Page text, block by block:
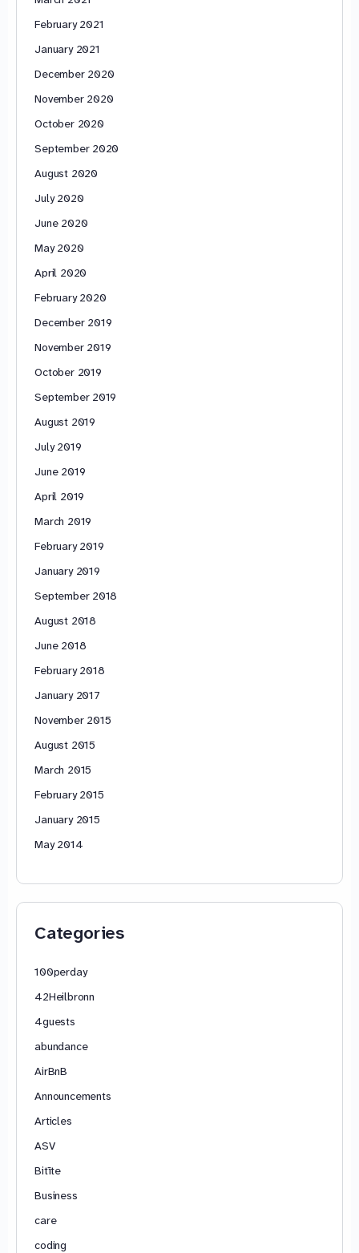
February 2021
January 2021
December 2020
November 2020
October 2020
September 2020
August 2020
July 2020
June 2020
May 2020
April 2020
February 2020
December 2019
November 2019
October 2019
September 2019
August 2019
July 2019
June 2019
April 2019
March 2019
February 2019
January 2019
September 2018
August 2018
June 2018
February 2018
January 2017
November 2015
August 2015
March 2015
February 2015
January 2015
May 2014
Categories
100perday
42Heilbronn
4guests
abundance
AirBnB
Announcements
Articles
ASV
Bitīte
Business
care
coding